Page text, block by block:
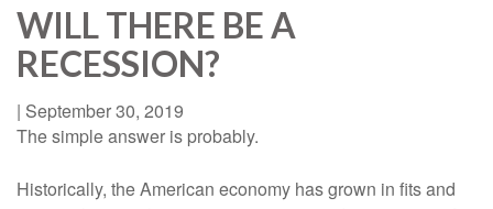
WILL THERE BE A
RECESSION?
| September 30, 2019
The simple answer is probably.
Historically, the American economy has grown in fits and